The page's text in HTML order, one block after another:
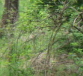
Garden
University Ambler
Collection
at the